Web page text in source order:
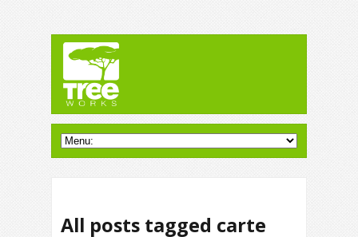
All posts tagged carte